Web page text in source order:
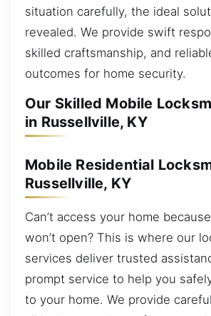
situation carefully, the ideal
revealed. We provide swift
skilled craftsmanship, and
outcomes for home security.
Our Skilled Mobile
in Russellville, KY
Mobile Residential
Russellville, KY
Can’t access your home
won’t open? This is where our
services deliver trusted
prompt service to help you
to your home. We provide